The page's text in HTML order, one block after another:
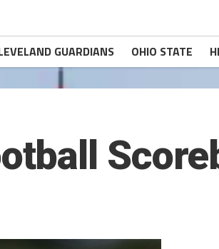
GUARDIANS OHIO STATE